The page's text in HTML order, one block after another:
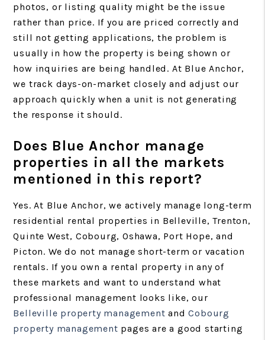
photos, or listing quality might be the issue
rather than price. If you are priced correctly and
still not getting applications, the problem is
usually in how the property is being shown or
how inquiries are being handled. At Blue Anchor,
we track days-on-market closely and adjust our
approach quickly when a unit is not generating
the response it should.
Does Blue Anchor manage
properties in all the markets
mentioned in this report?
Yes. At Blue Anchor, we actively manage long-term
residential rental properties in Belleville, Trenton,
Quinte West, Cobourg, Oshawa, Port Hope, and
Picton. We do not manage short-term or vacation
rentals. If you own a rental property in any of
these markets and want to understand what
professional management looks like, our
Belleville property management andCobourg
property management pages are a good starting